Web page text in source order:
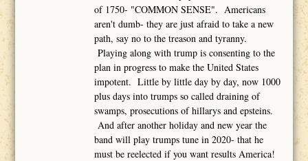
of 1750- "COMMON SENSE". Americans
aren't dumb- they are just afraid to take a new
path, say no to the treason and tyranny.
Playing along with trump is consenting to the
plan in progress to make the United States
impotent. Little by little day by day, now 1000
plus days into trumps so called draining of
swamps, prosecutions of hillarys and epsteins.
And after another holiday and new year the
band will play trumps tune in 2020- that he
must be reelected if you want results America!